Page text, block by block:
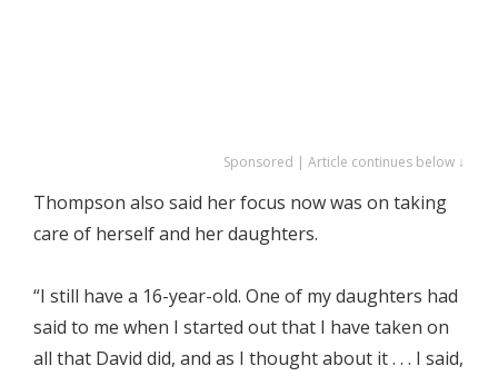
Sponsored | Article continues below ↓
Thompson also said her focus now was on taking
care of herself and her daughters.
“I still have a 16-year-old. One of my daughters had
said to me when I started out that I have taken on
all that David did, and as I thought about it . . . I said,